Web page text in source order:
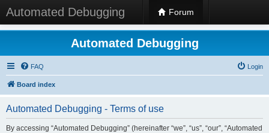
Automated Debugging Forum
Automated Debugging
FAQ Login
Board index
Automated Debugging - Terms of use
By accessing “Automated Debugging” (hereinafter “we”, “us”, “our”, “Automated